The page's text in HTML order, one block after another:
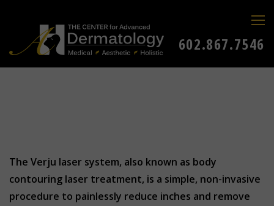
602.867.7546
The Verju laser system, also known as body
contouring laser treatment, is a simple, non-invasive
procedure to painlessly reduce inches and remove